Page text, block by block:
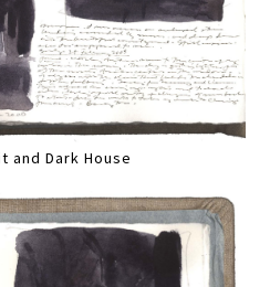
and Dark House